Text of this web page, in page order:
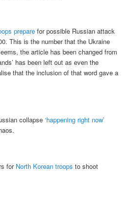
prepare for possible Russian attack
This is the number that the Ukraine
the article has been changed from
has been left out as even the
that the inclusion of that word gave a
collapse‘happening right now’
for North Korean troops to shoot